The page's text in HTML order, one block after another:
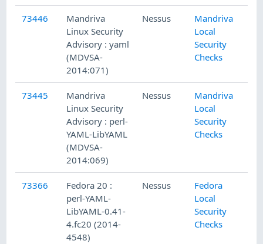
73446
Mandriva
Linux Security
Advisory : yaml
(MDVSA-
2014:071)
Nessus
Mandriva
Local
Security
Checks
73445
Mandriva
Linux Security
Advisory : perl-
YAML-LibYAML
(MDVSA-
2014:069)
Nessus
Mandriva
Local
Security
Checks
73366
Fedora 20 :
perl-YAML-
LibYAML-0.41-
4.fc20 (2014-
4548)
Nessus
Fedora
Local
Security
Checks